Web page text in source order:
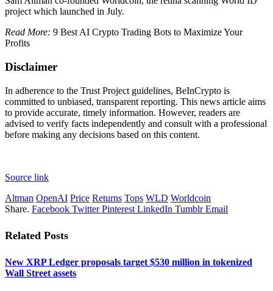
project which launched in July.
Read More: 9 Best AI Crypto Trading Bots to Maximize Your
Profits
Disclaimer
In adherence to the Trust Project guidelines, BeInCrypto is
committed to unbiased, transparent reporting. This news article aims
to provide accurate, timely information. However, readers are
advised to verify facts independently and consult with a professional
before making any decisions based on this content.
Source link
Altman OpenAI Price Returns Tops WLD Worldcoin
Share. Facebook Twitter Pinterest LinkedIn Tumblr Email
Related Posts
New XRP Ledger proposals target $530 million in tokenized
Wall Street assets